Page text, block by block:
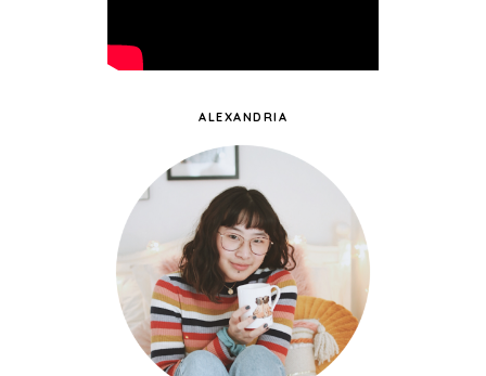
ALEXANDRIA